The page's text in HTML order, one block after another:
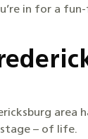
in for a
area
– of life.